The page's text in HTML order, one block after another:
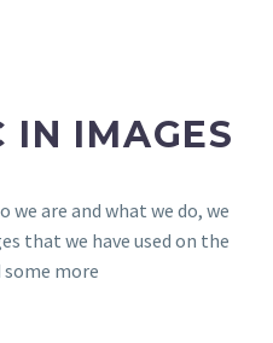
IN IMAGES
are and what we do, we
that we have used on the
more